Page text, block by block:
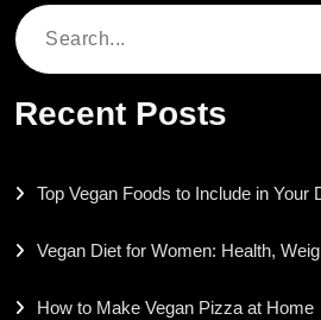
Search
Recent Posts
Top Vegan Foods to Include in Your
Vegan Diet for Women: Health,
How to Make Vegan Pizza at Home